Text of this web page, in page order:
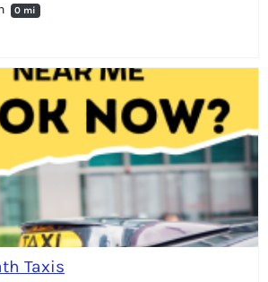
0 mi
Taxis